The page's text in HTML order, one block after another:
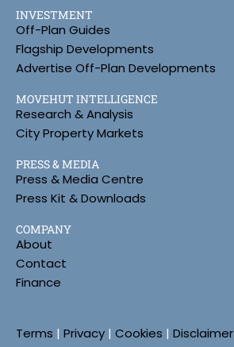
INVESTMENT
Off-Plan Guides
Flagship Developments
Advertise Off-Plan Developments
MOVEHUT INTELLIGENCE
Research & Analysis
City Property Markets
PRESS & MEDIA
Press & Media Centre
Press Kit & Downloads
COMPANY
About
Contact
Finance
Terms | Privacy | Cookies | Disclaimer